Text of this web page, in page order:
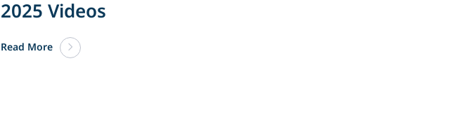
2025 Videos
Read More